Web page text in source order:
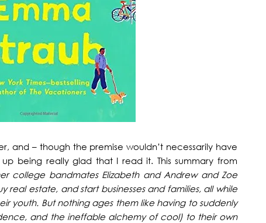
and – though the premise wouldn’t necessarily have
being really glad that I read it. This summary from
college bandmates Elizabeth and Andrew and Zoe
estate, and start businesses and families, all while
youth. But nothing ages them like having to suddenly
and the ineffable alchemy of cool) to their own